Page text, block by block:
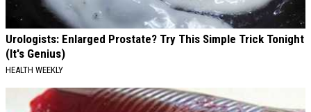
Urologists: Enlarged Prostate? Try This Simple Trick Tonight
(It's Genius)
HEALTH WEEKLY